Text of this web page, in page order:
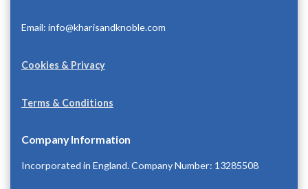
Email: info@kharisandknoble.com
Cookies & Privacy
Terms & Conditions
Company Information
Incorporated in England. Company Number: 13285508